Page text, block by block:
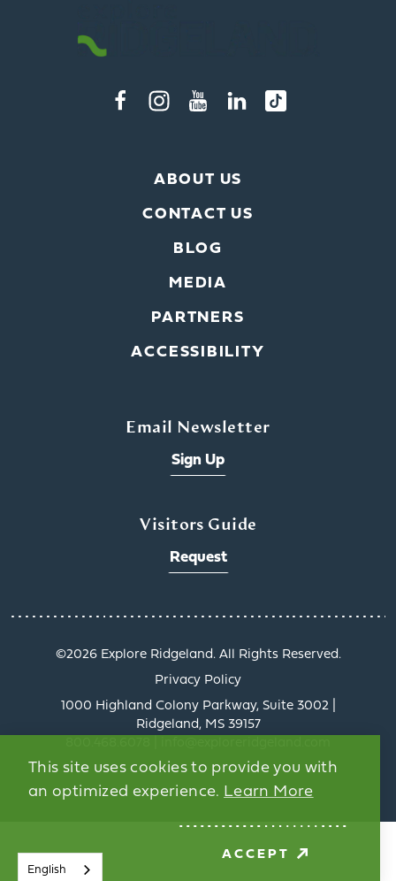
ABOUT US
CONTACT US
BLOG
MEDIA
PARTNERS
ACCESSIBILITY
Email Newsletter
Sign Up
Visitors Guide
Request
1000 Highland Colony Parkway, Suite 3002 |
Ridgeland, MS 39157
Privacy Policy
©️2026 Explore Ridgeland. All Rights Reserved.
This site uses cookies to provide you with
an optimized experience. Learn More
ACCEPT
English